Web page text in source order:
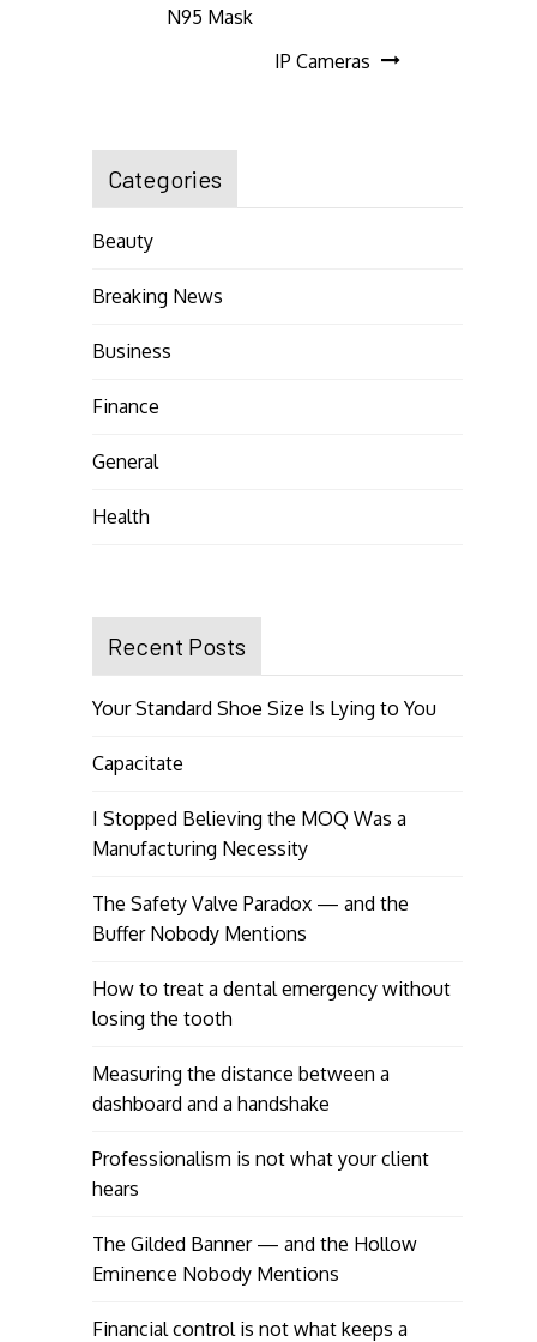
navigation
N95 Mask
IP Cameras
Categories
Beauty
Breaking News
Business
Finance
General
Health
Recent Posts
Your Standard Shoe Size Is Lying to You
Capacitate
I Stopped Believing the MOQ Was a
Manufacturing Necessity
The Safety Valve Paradox — and the
Buffer Nobody Mentions
How to treat a dental emergency without
losing the tooth
Measuring the distance between a
dashboard and a handshake
Professionalism is not what your client
hears
The Gilded Banner — and the Hollow
Eminence Nobody Mentions
Financial control is not what keeps a